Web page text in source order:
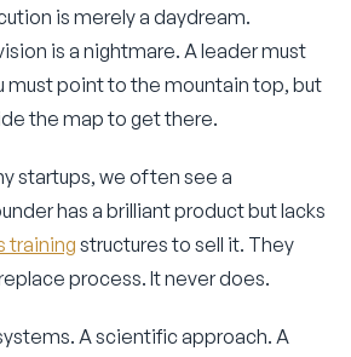
is merely a daydream.
is a nightmare. A leader must
must point to the mountain top, but
the map to get there.
startups, we often see a
has a brilliant product but lacks
training structures to sell it. They
process. It never does.
A scientific approach. A